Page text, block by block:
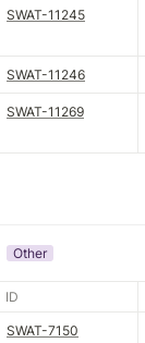
SWAT-11245
SWAT-11246
SWAT-11269
Other
ID
SWAT-7150